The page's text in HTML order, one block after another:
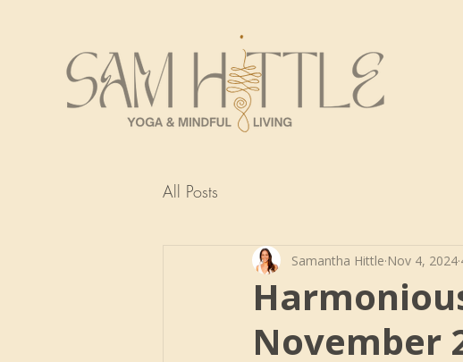
All Posts
November
Samantha Hittle Nov 4, 2024